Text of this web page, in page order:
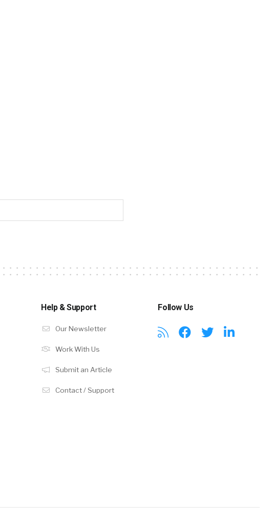
Help & Support
Our Newsletter
Work With Us
Submit an Article
Contact / Support
Follow Us